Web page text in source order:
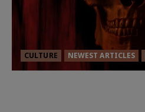
CULTURE NEWEST ARTICLES